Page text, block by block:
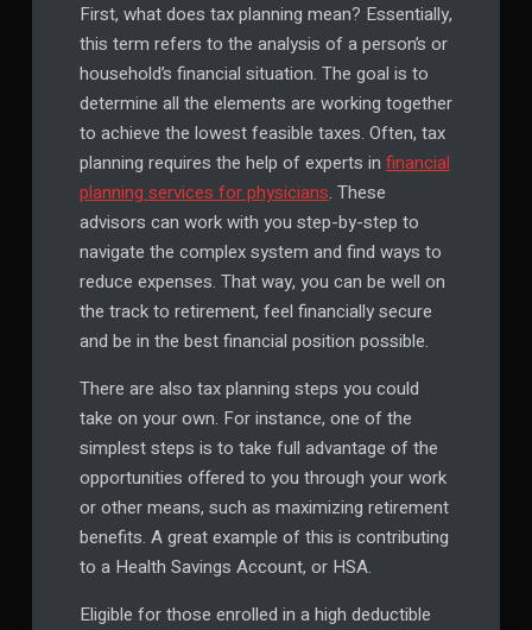
First, what does tax planning mean? Essentially,
this term refers to the analysis of a person’s or
household’s financial situation. The goal is to
determine all the elements are working together
to achieve the lowest feasible taxes. Often, tax
planning requires the help of experts in financial
planning services for physicians. These
advisors can work with you step-by-step to
navigate the complex system and find ways to
reduce expenses. That way, you can be well on
the track to retirement, feel financially secure
and be in the best financial position possible.
There are also tax planning steps you could
take on your own. For instance, one of the
simplest steps is to take full advantage of the
opportunities offered to you through your work
or other means, such as maximizing retirement
benefits. A great example of this is contributing
to a Health Savings Account, or HSA.
Eligible for those enrolled in a high deductible